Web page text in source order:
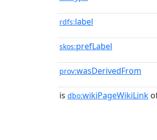
rdfs:label
skos:prefLabel
prov:wasDerivedFrom
is dbo:wikiPageWikiLink